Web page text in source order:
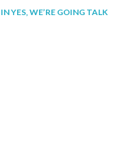
INYES, WE’RE GOING TALK